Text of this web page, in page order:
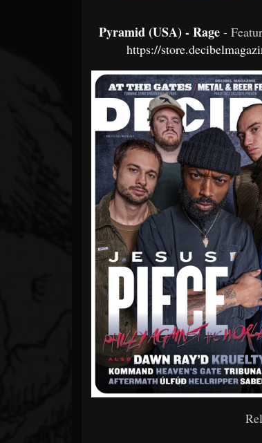
Pyramid (USA) - Rage -
https://